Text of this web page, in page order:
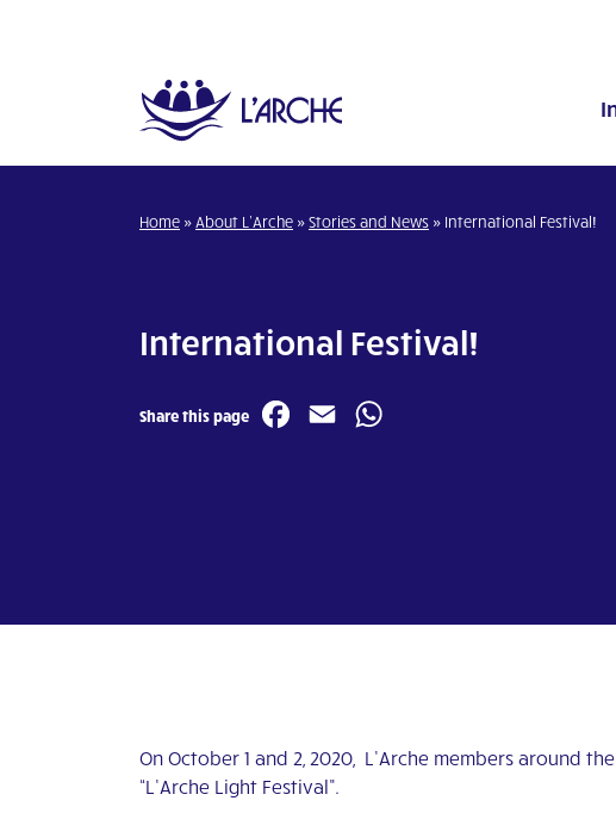
Home » About L’Arche »Stories and News » International Festival!
International Festival!
Share this page Facebook
Email
On October 1 and 2, 2020, L’Arche members around
“L’Arche Light Festival”.